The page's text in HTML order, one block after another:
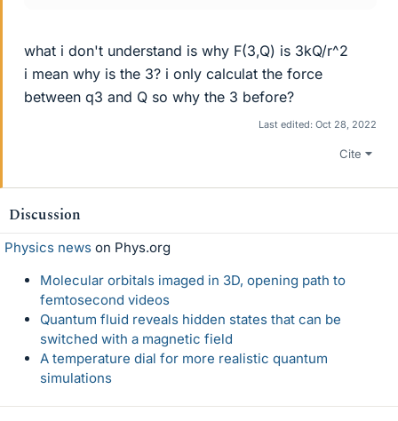
what i don't understand is why F(3,Q) is 3kQ/r^2
i mean why is the 3? i only calculat the force
between q3 and Q so why the 3 before?
Last edited: Oct 28, 2022
Cite
Discussion
Physics news on Phys.org
Molecular orbitals imaged in 3D, opening path to
femtosecond videos
Quantum fluid reveals hidden states that can be
switched with a magnetic field
A temperature dial for more realistic quantum
simulations